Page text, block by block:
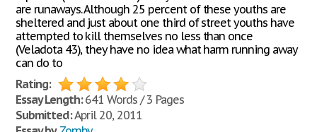
are runaways. Although 25 percent of these youths are
sheltered and just about one third of street youths have
attempted to kill themselves no less than once
(Veladota 43), they have no idea what harm running away
can do to
Rating:
Essay Length:641 Words / 3 Pages
Submitted:April 20, 2011